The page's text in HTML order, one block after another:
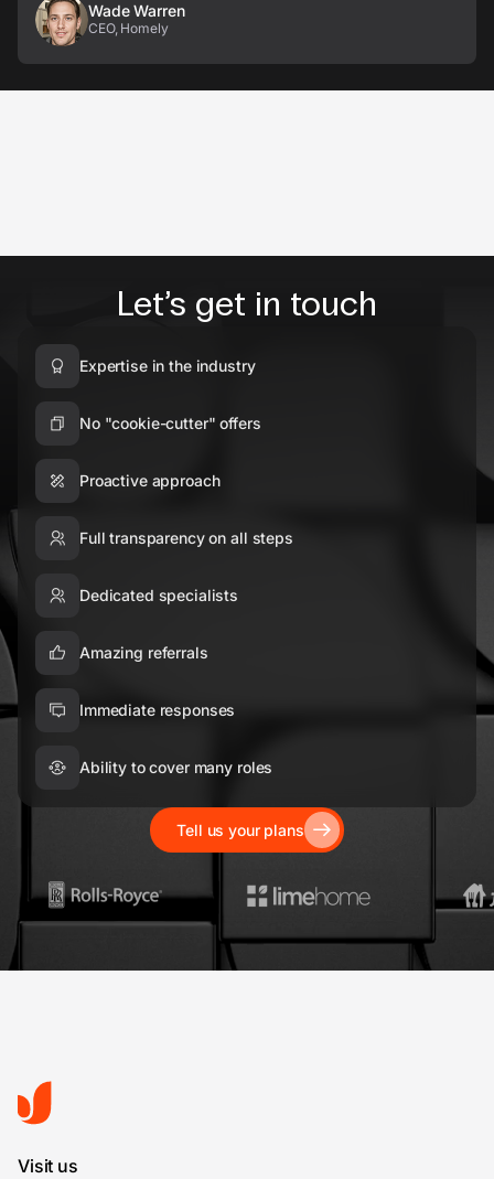
Wade Warren
CEO, Homely
Let’s get in touch
Expertise in the industry
No "cookie-cutter" offers
Proactive approach
Full transparency on all steps
Dedicated specialists
Amazing referrals
Immediate responses
Ability to cover many roles
Tell us your plans
Visit us